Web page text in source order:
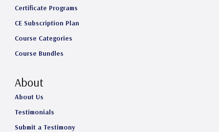
Certificate Programs
CE Subscription Plan
Course Categories
Course Bundles
About
About Us
Testimonials
Submit a Testimony